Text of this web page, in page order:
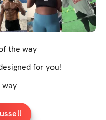
the way
for you!